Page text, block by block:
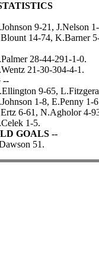
9-21, J.Nelson
14-74, K.Barner
28-44-291-1-0.
21-30-304-4-1.
--
9-65,
1-8, E.Penny 1-
6-61, N.Agholor 4-
1-5.
GOALS --
51.